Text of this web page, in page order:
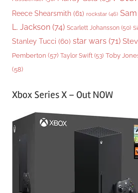
Reece Shearsmith (61) rockstar (46)
L. Jackson (74) Scarlett Johansson (50)
Stanley Tucci (60) star wars (71)
Pemberton (57) Taylor Swift (53) Toby
(58)
Xbox Series X – Out NOW